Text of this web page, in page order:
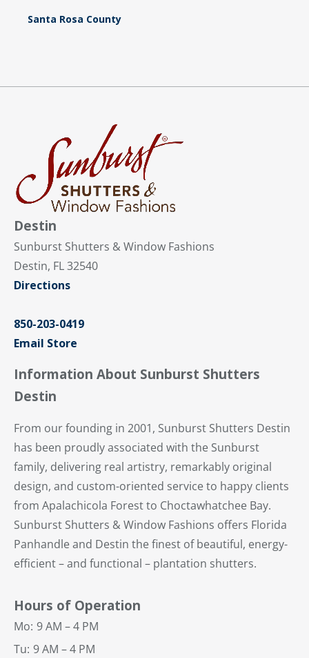
Santa Rosa County
Destin
Sunburst Shutters & Window Fashions
Destin, FL 32540
Directions
850-203-0419
Email Store
Information About Sunburst Shutters
Destin
From our founding in 2001, Sunburst Shutters Destin
has been proudly associated with the Sunburst
family, delivering real artistry, remarkably original
design, and custom-oriented service to happy clients
from Apalachicola Forest to Choctawhatchee Bay.
Sunburst Shutters & Window Fashions offers Florida
Panhandle and Destin the finest of beautiful, energy-
efficient – and functional – plantation shutters.
Hours of Operation
Mo: 9 AM – 4 PM
Tu: 9 AM – 4 PM